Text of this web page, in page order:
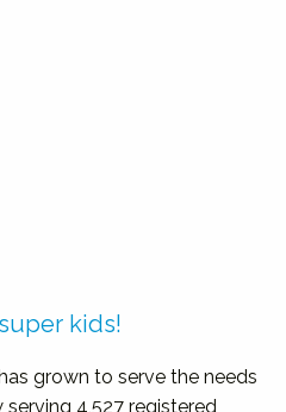
kids!
grown to serve the needs
4,527 registered